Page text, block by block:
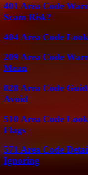
401 Area Code
Scam Risk?
404 Area Code
209 Area Code
Mean
828 Area Code
Avoid
510 Area Code
Flags
571 Area Code
Ignoring